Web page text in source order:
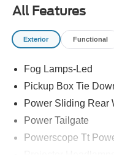
All Features
Exterior Functional
Fog Lamps-Led
Pickup Box Tie
Power Sliding Rear
Power Tailgate
Powerscope Tt